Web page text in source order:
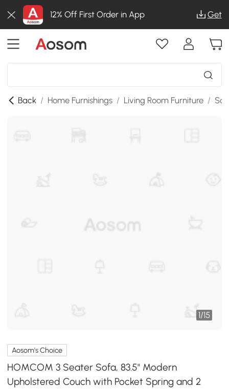
12% Off First Order in App Get
Back / Home Furnishings / Living Room Furniture /
1/15
Aosom's Choice
HOMCOM 3 Seater Sofa, 83.5" Modern
Upholstered Couch with Pocket Spring and 2